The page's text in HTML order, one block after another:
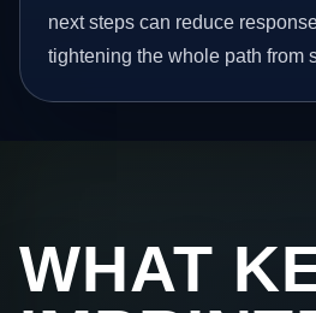
next steps can reduce
tightening the whole path from
WHAT